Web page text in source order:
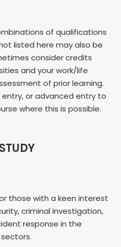
of qualifications
listed here may also be
consider credits
and your work/life
of prior learning.
or advanced entry to
where this is possible.
those with a keen interest
criminal investigation,
response in the